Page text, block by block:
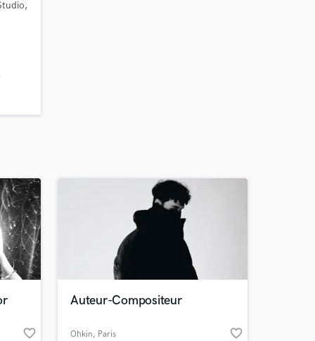
favorite_border
Auteur-Compositeur
Ohkin, Paris favorite_border